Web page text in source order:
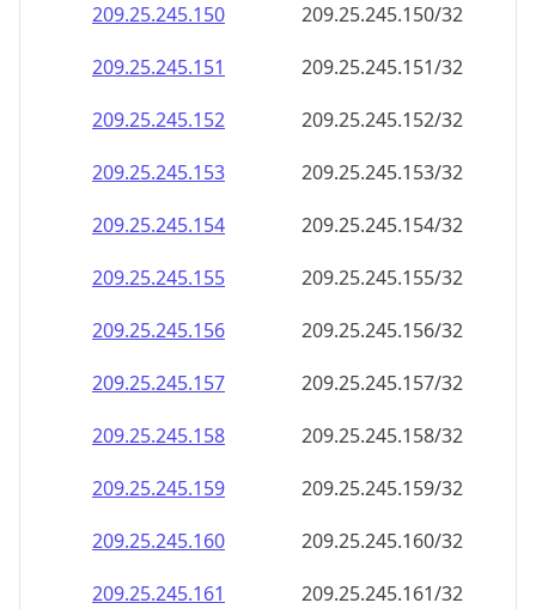
209.25.245.150
209.25.245.150/32
209.25.245.151
209.25.245.151/32
209.25.245.152
209.25.245.152/32
209.25.245.153
209.25.245.153/32
209.25.245.154
209.25.245.154/32
209.25.245.155
209.25.245.155/32
209.25.245.156
209.25.245.156/32
209.25.245.157
209.25.245.157/32
209.25.245.158
209.25.245.158/32
209.25.245.159
209.25.245.159/32
209.25.245.160
209.25.245.160/32
209.25.245.161
209.25.245.161/32